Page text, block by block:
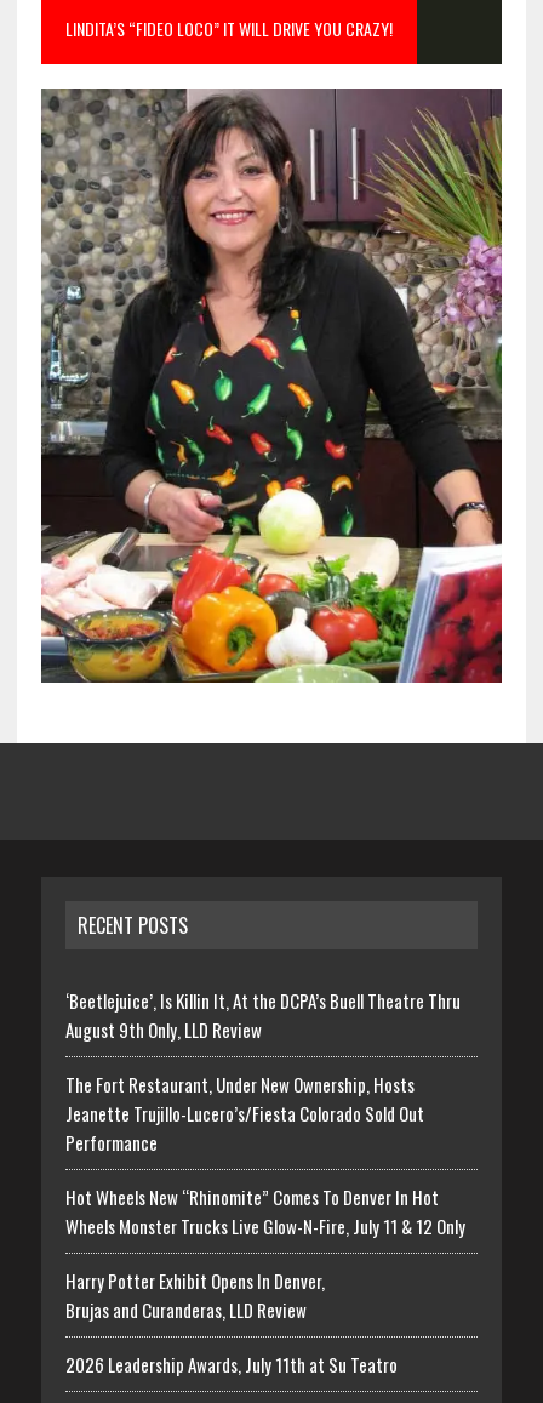
LINDITA’S “FIDEO LOCO” IT WILL DRIVE YOU CRAZY!
RECENT POSTS
‘Beetlejuice’, Is Killin It, At the DCPA’s Buell Theatre Thru
August 9th Only, LLD Review
The Fort Restaurant, Under New Ownership, Hosts
Jeanette Trujillo-Lucero’s/Fiesta Colorado Sold Out
Performance
Hot Wheels New “Rhinomite” Comes To Denver In Hot
Wheels Monster Trucks Live Glow-N-Fire, July 11 & 12 Only
Harry Potter Exhibit Opens In Denver,
Brujas and Curanderas, LLD Review
2026 Leadership Awards, July 11th at Su Teatro